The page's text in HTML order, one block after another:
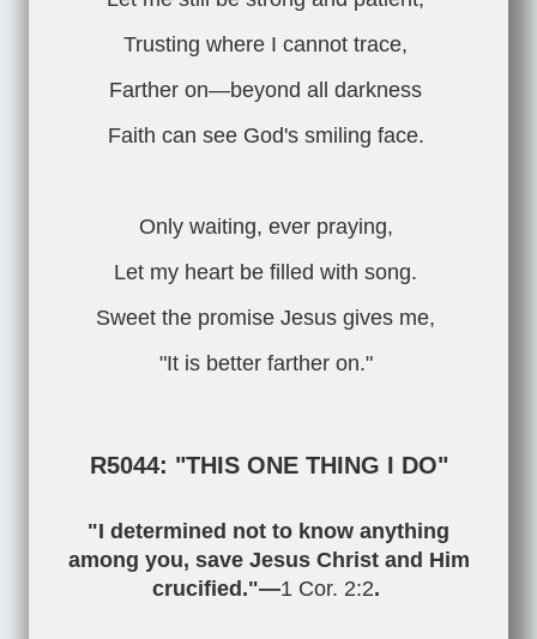
Trusting where I cannot trace,
Farther on—beyond all darkness
Faith can see God's smiling face.
Only waiting, ever praying,
Let my heart be filled with song.
Sweet the promise Jesus gives me,
"It is better farther on."
R5044: "THIS ONE THING I DO"
"I determined not to know anything
among you, save Jesus Christ and Him
crucified."—1 Cor. 2:2.